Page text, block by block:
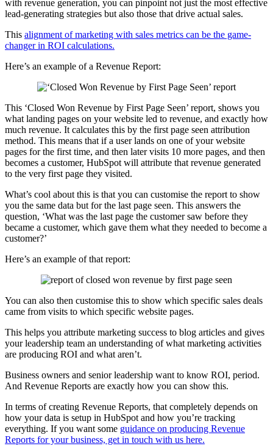
with revenue generation, you can pinpoint not just the most effective
lead-generating strategies but also those that drive actual sales.
This alignment of marketing with sales metrics can be the game-
changer in ROI calculations.
Here’s an example of a Revenue Report:
This ‘Closed Won Revenue by First Page Seen’ report, shows you
what landing pages on your website led to revenue, and exactly how
much revenue. It calculates this by the first page seen attribution
method. This means that if a user lands on one of your website
pages for the first time, and then later visits 10 more pages, and then
becomes a customer, HubSpot will attribute that revenue generated
to the very first page they visited.
What’s cool about this is that you can customise the report to show
you the same data but for the last page seen. This answers the
question, ‘What was the last page the customer saw before they
became a customer, which gave them what they needed to become a
customer?’
Here’s an example of that report:
You can also then customise this to show which specific sales deals
came from visits to which specific website pages.
This helps you attribute marketing success to blog articles and gives
your leadership team an understanding of what marketing activities
are producing ROI and what aren’t.
Business owners and senior leadership want to know ROI, period.
And Revenue Reports are exactly how you can show this.
In terms of creating Revenue Reports, that completely depends on
how your data is setup in HubSpot and how you’re tracking
everything. If you want some guidance on producing Revenue
Reports for your business, get in touch with us here.